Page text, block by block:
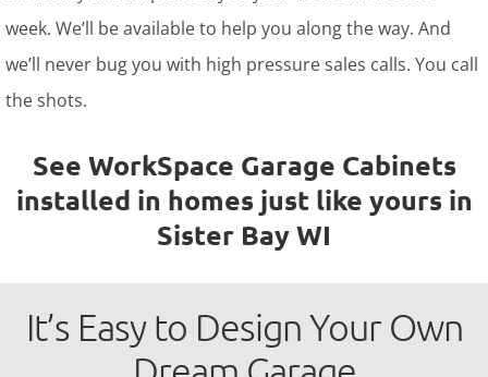
week. We’ll be available to help you along the way. And
we’ll never bug you with high pressure sales calls. You call
the shots.
See WorkSpace Garage Cabinets
installed in homes just like yours in
Sister Bay WI
It’s Easy to Design Your Own